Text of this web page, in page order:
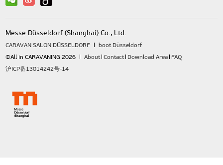
Messe Düsseldorf (Shanghai) Co., Ltd.
CARAVAN SALON DÜSSELDORF
boot Düsseldorf
©All in CARAVANING 2026
About Contact Download Area FAQ
沪ICP备13014242号-14